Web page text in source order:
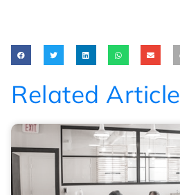
Related Article